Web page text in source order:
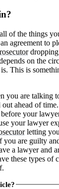
of the things
agreement to
dropping
on the
is. This is
you are talking
ahead of
your
your lawyer
letting
you are guilty
a lawyer and
these types of